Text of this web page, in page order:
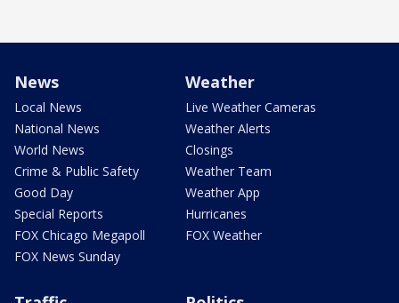
News
Local News
National News
World News
Crime & Public Safety
Good Day
Special Reports
FOX Chicago Megapoll
FOX News Sunday
Weather
Live Weather Cameras
Weather Alerts
Closings
Weather Team
Weather App
Hurricanes
FOX Weather